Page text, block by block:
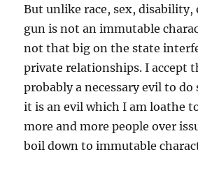
But unlike race, sex, disability,
gun is not an immutable
not that big on the state
private relationships. I accept
probably a necessary evil to do
it is an evil which I am loathe
more and more people over
boil down to immutable